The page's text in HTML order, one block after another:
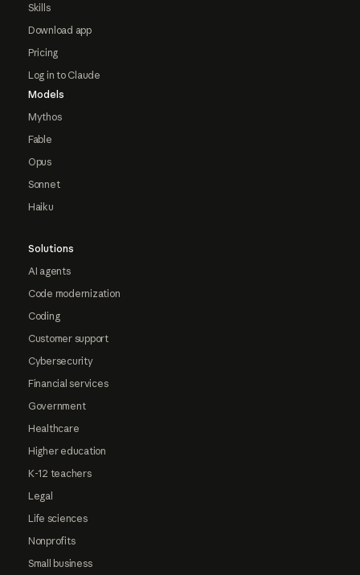
Skills
Download app
Pricing
Log in to Claude
Models
Mythos
Fable
Opus
Sonnet
Haiku
Solutions
AI agents
Code modernization
Coding
Customer support
Cybersecurity
Financial services
Government
Healthcare
Higher education
K-12 teachers
Legal
Life sciences
Nonprofits
Small business